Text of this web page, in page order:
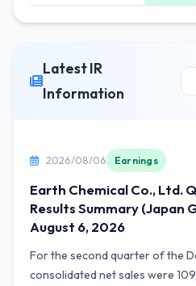
Latest IR
Information
2026/08/06 Earnings
Earth Chemical Co., Ltd.
Results Summary (Japan
August 6, 2026
For the second quarter of the
consolidated net sales were